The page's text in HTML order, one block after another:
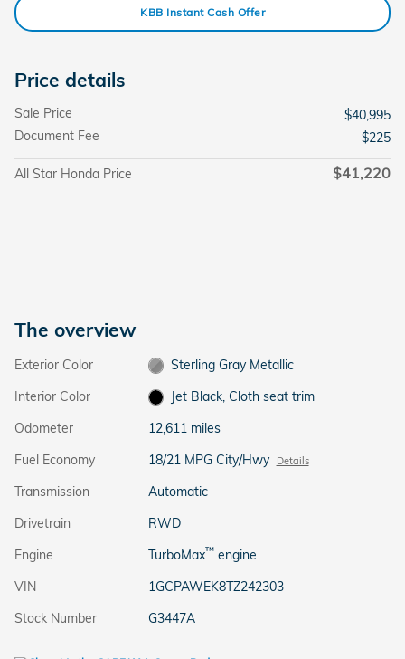
KBB Instant Cash Offer
Price details
Sale Price
$40,995
Document Fee
$225
All Star Honda Price $41,220
The overview
Exterior Color
Sterling Gray Metallic
Interior Color
Jet Black, Cloth seat trim
Odometer
12,611 miles
Fuel Economy
18/21 MPG City/Hwy Details
Transmission
Automatic
Drivetrain
RWD
Engine
TurboMax™engine
VIN
1GCPAWEK8TZ242303
Stock Number
G3447A